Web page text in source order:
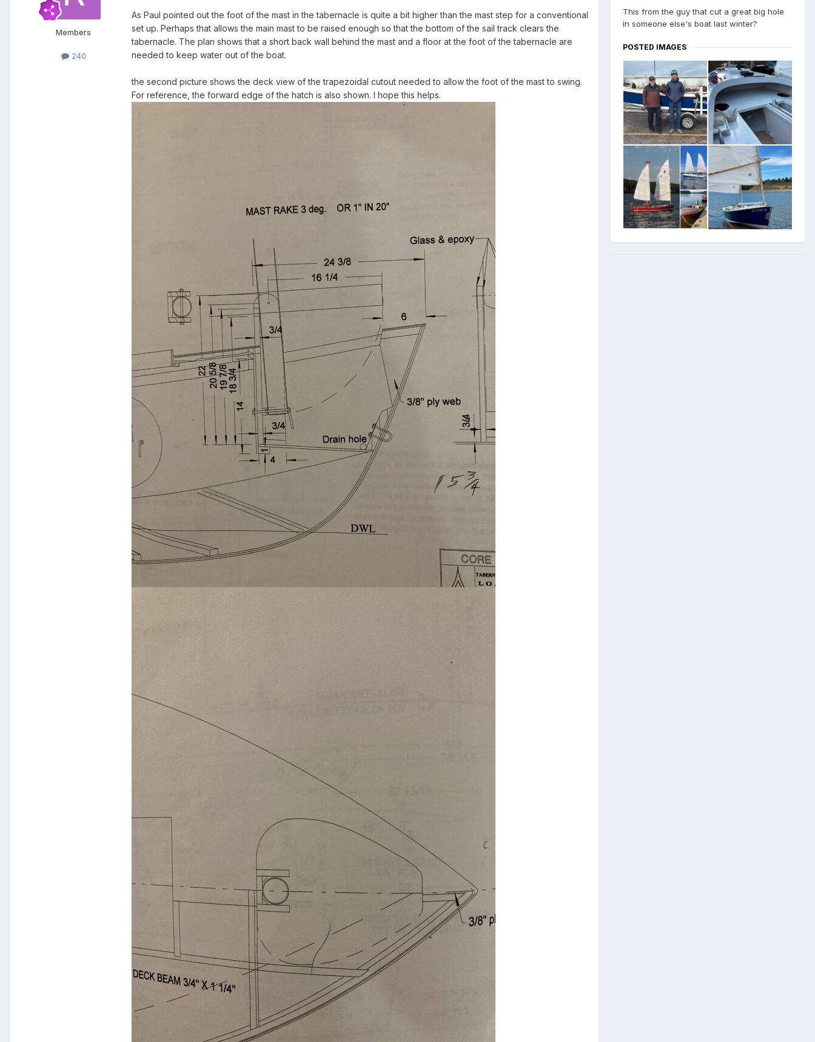
Members
240
As Paul pointed out the foot of the mast in the tabernacle is quite a bit higher than the mast step for a conventional
set up. Perhaps that allows the main mast to be raised enough so that the bottom of the sail track clears the
tabernacle. The plan shows that a short back wall behind the mast and a floor at the foot of the tabernacle are
needed to keep water out of the boat.
the second picture shows the deck view of the trapezoidal cutout needed to allow the foot of the mast to swing.
For reference, the forward edge of the hatch is also shown. I hope this helps.
This from the guy that cut a great big hole
in someone else's boat last winter?
POSTED IMAGES